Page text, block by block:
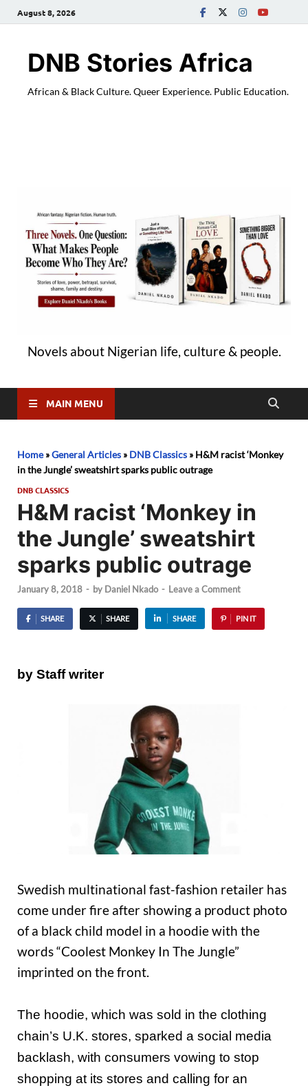
August 8, 2026
DNB Stories Africa
African & Black Culture. Queer Experience. Public Education.
Novels about Nigerian life, culture & people.
MAIN MENU
Home»General Articles » DNB Classics » H&M racist ‘Monkey
in the Jungle’ sweatshirt sparks public outrage
DNB CLASSICS
H&M racist ‘Monkey in
the Jungle’ sweatshirt
sparks public outrage
January 8, 2018 - by Daniel Nkado - Leave a Comment
SHARE SHARE SHARE PIN IT
by Staff writer
Swedish multinational fast-fashion retailer has
come under fire after showing a product photo
of a black child model in a hoodie with the
words “Coolest Monkey In The Jungle”
imprinted on the front.
The hoodie, which was sold in the clothing
chain’s U.K. stores, sparked a social media
backlash, with consumers vowing to stop
shopping at its stores and calling for an